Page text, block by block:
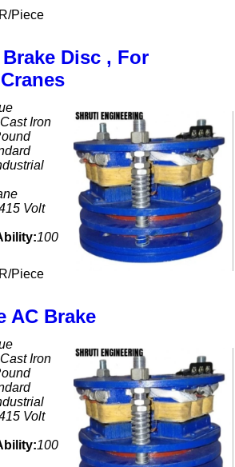
Piece
Disc , For
Cast Iron
Volt
100
Piece
AC Brake
Cast Iron
Volt
100